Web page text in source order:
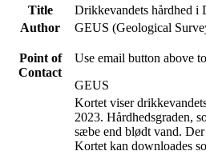
Title
Drikkevandets hårdhed i
Author
GEUS (Geological
Point of
Contact
Use email button above
GEUS
Kortet viser
2023. Hårdhedsgraden,
sæbe end blødt vand.
Kortet kan downloades